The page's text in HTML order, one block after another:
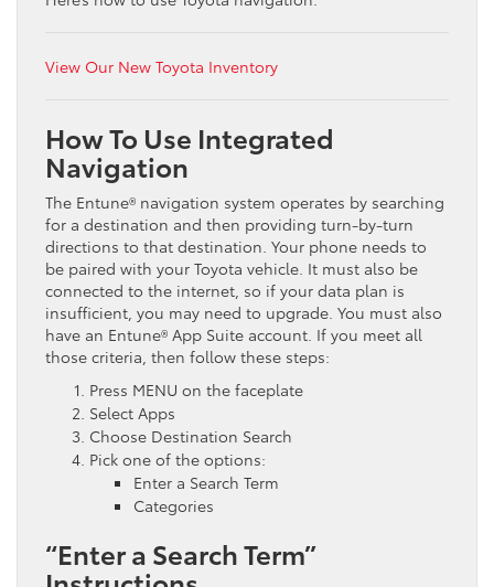
View Our New Toyota Inventory
How To Use Integrated
Navigation
The Entune® navigation system operates by searching
for a destination and then providing turn-by-turn
directions to that destination. Your phone needs to
be paired with your Toyota vehicle. It must also be
connected to the internet, so if your data plan is
insufficient, you may need to upgrade. You must also
have an Entune® App Suite account. If you meet all
those criteria, then follow these steps:
Press MENU on the faceplate
Select Apps
Choose Destination Search
Pick one of the options:
Enter a Search Term
Categories
“Enter a Search Term”